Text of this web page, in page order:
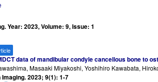
Year: 2023, Volume: 9, Issue: 1
data of mandibular condyle cancellous bone to
Masaaki Miyakoshi, Yoshihiro Kawabata,
2023; 9(1): 1-7